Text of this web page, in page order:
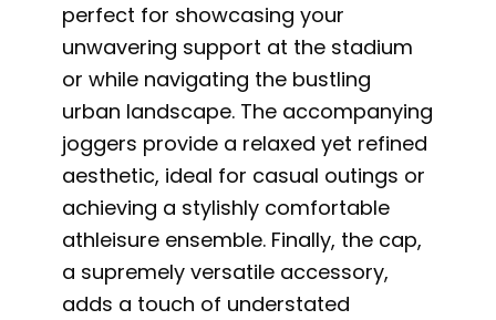
perfect for showcasing your
unwavering support at the stadium
or while navigating the bustling
urban landscape. The accompanying
joggers provide a relaxed yet refined
aesthetic, ideal for casual outings or
achieving a stylishly comfortable
athleisure ensemble. Finally, the cap,
a supremely versatile accessory,
adds a touch of understated